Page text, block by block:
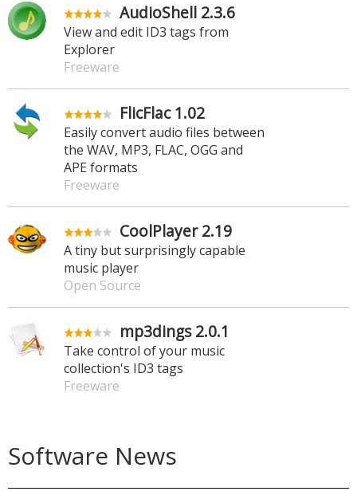
AudioShell 2.3.6
View and edit ID3 tags from
Explorer
Freeware
FlicFlac 1.02
Easily convert audio files between
the WAV, MP3, FLAC, OGG and
APE formats
Freeware
CoolPlayer 2.19
A tiny but surprisingly capable
music player
Open Source
mp3dings 2.0.1
Take control of your music
collection's ID3 tags
Freeware
Software News